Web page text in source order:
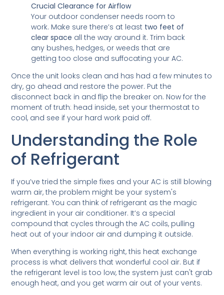
Crucial Clearance for Airflow
Your outdoor condenser needs room to
work. Make sure there’s at least two feet of
clear space all the way around it. Trim back
any bushes, hedges, or weeds that are
getting too close and suffocating your AC.
Once the unit looks clean and has had a few minutes to
dry, go ahead and restore the power. Put the
disconnect back in and flip the breaker on. Now for the
moment of truth: head inside, set your thermostat to
cool, and see if your hard work paid off.
Understanding the Role
of Refrigerant
If you’ve tried the simple fixes and your AC is still blowing
warm air, the problem might be your system's
refrigerant. You can think of refrigerant as the magic
ingredient in your air conditioner. It’s a special
compound that cycles through the AC coils, pulling
heat out of your indoor air and dumping it outside.
When everything is working right, this heat exchange
process is what delivers that wonderful cool air. But if
the refrigerant level is too low, the system just can't grab
enough heat, and you get warm air out of your vents.